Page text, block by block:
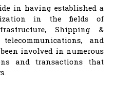
in having established a
in the fields of
Shipping &
and
involved in numerous
and transactions that